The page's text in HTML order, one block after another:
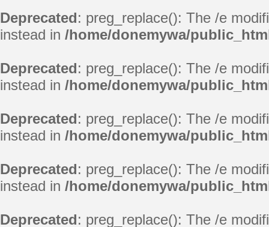
Deprecated: preg_replace(): The /e
instead in /home/donemywa/
Deprecated: preg_replace(): The /e
instead in /home/donemywa/
Deprecated: preg_replace(): The /e
instead in /home/donemywa/
Deprecated: preg_replace(): The /e
instead in /home/donemywa/
Deprecated: preg_replace(): The /e